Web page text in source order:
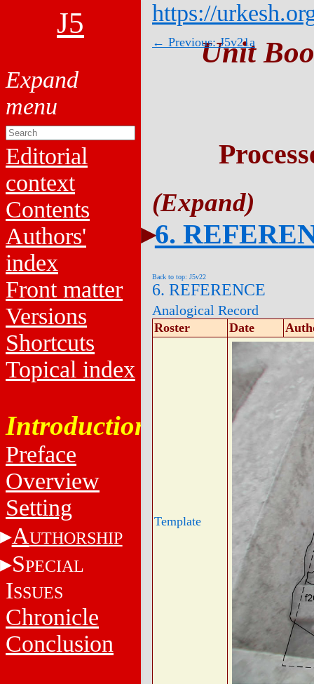
J5
Editorial
context
Contents
Authors'
index
Front matter
Versions
Shortcuts
Topical index
Introduction
Preface
Overview
Setting
AUTHORSHIP
SPECIAL
ISSUES
Chronicle
Conclusion
https://
← Previous: J5v21a
Unit
6.
Back to top: J5v22
6. REFERENCE
Analogical Record
Roster Date
Template